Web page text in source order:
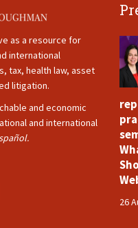
as a resource for
international
tax, health law, asset
litigation.
and economic
and international
26